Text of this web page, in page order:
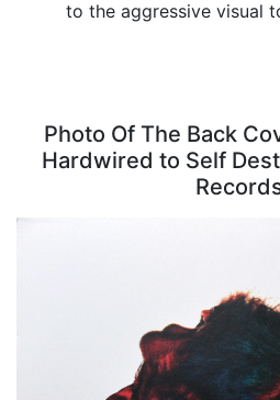
to the aggressive visual
Photo Of The Back
Hardwired to Self